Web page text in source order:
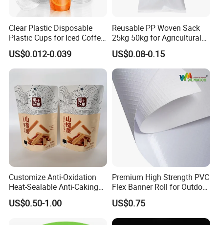
Clear Plastic Disposable
Plastic Cups for Iced Coffee
Bubble Boba Milk Tea
Smoothie with Flat Lids or
Dome Lids Custom Logo
US$0.012-0.039
Reusable PP Woven Sack
25kg 50kg for Agricultural
Fertilizer and Grain Storage
US$0.08-0.15
Customize Anti-Oxidation
Heat-Sealable Anti-Caking
Stand-up Food Packaging
Bag for Dried Fruit
US$0.50-1.00
Premium High Strength PVC
Flex Banner Roll for Outdoor
Advertising
US$0.75